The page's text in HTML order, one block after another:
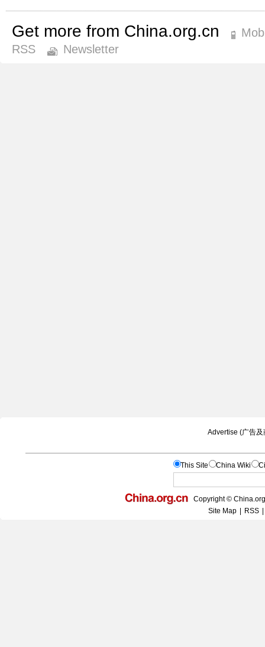
Get more from China.org.cn
RSS
Newsletter